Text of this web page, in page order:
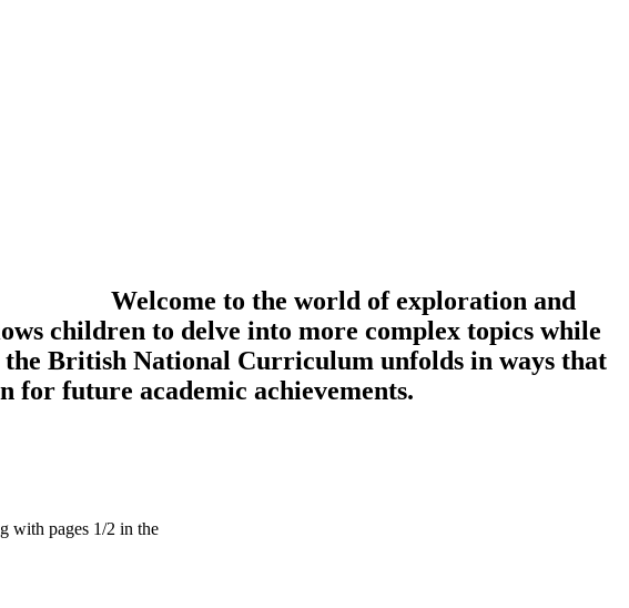
Welcome to the world of exploration and
children to delve into more complex topics while
British National Curriculum unfolds in ways that
for future academic achievements.
with pages 1/2 in the